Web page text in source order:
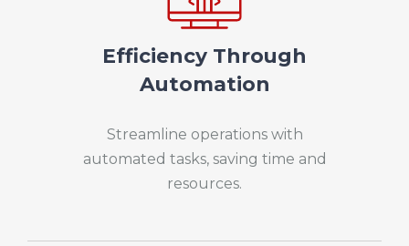
Efficiency Through
Automation
Streamline operations with
automated tasks, saving time and
resources.